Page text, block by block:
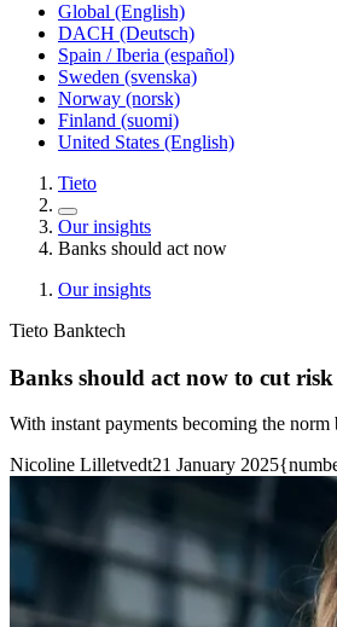
Global (English)
DACH (Deutsch)
Spain / Iberia (español)
Sweden (svenska)
Norway (norsk)
Finland (suomi)
United States (English)
Tieto
Our insights
Banks should act now
Our insights
Tieto Banktech
Banks should act now to cut
With instant payments becoming the
Nicoline Lilletvedt21 January 2025